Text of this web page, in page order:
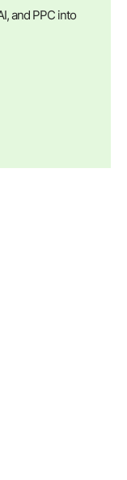
and PPC into